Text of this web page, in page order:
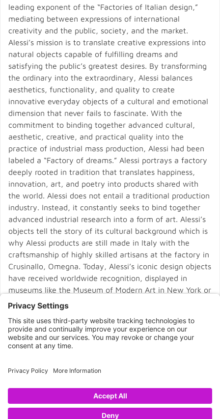
leading exponent of the “Factories of Italian design,”
mediating between expressions of international
creativity and the public, society, and the market.
Alessi’s mission is to translate creative expressions into
natural objects capable of fulfilling dreams and
satisfying the public’s greatest desires. By transforming
the ordinary into the extraordinary, Alessi balances
aesthetics, functionality, and quality to create
innovative everyday objects of a cultural and emotional
dimension that never fails to fascinate. With the
commitment to binding together advanced cultural,
aesthetic, creative, and practical quality into the
practice of industrial mass production, Alessi had been
labeled a “Factory of dreams.” Alessi portrays a factory
deeply rooted in tradition that translates happiness,
innovation, art, and poetry into products shared with
the world. Alessi does not entail a traditional production
industry. Instead, it constantly seeks to bind together
advanced industrial research into a form of art. Alessi’s
objects tell the story of its cultural background which is
why Alessi products are still made in Italy with the
craftsmanship of highly skilled artisans at the factory in
Crusinallo, Omegna. Today, Alessi’s iconic design objects
have received worldwide recognition, displayed in
museums like the Museum of Modern Art in New York or
the Pompidou Centre in Paris.
Copyright © 2026 NOVA68.COM